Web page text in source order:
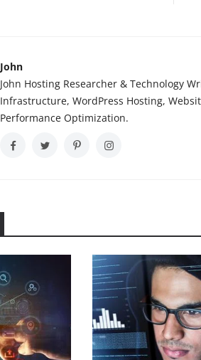
John
John Hosting Researcher & Technology
Infrastructure, WordPress Hosting,
Performance Optimization.